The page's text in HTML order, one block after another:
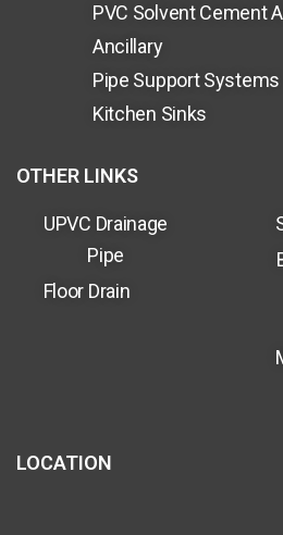
PVC Solvent Cement
Ancillary
Pipe Support Systems
Kitchen Sinks
OTHER LINKS
UPVC Drainage
Pipe
Floor Drain
LOCATION